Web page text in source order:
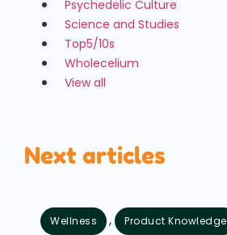
Psychedelic Culture
Science and Studies
Top5/10s
Wholecelium
View all
Next articles
Wellness , Product Knowledge